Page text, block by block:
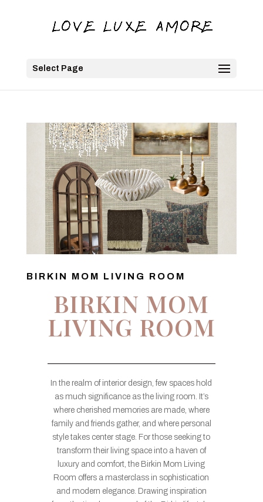
Select Page
BIRKIN MOM LIVING ROOM
BIRKIN MOM
LIVING ROOM
In the realm of interior design, few spaces hold
as much significance as the living room. It’s
where cherished memories are made, where
family and friends gather, and where personal
style takes center stage. For those seeking to
transform their living space into a haven of
luxury and comfort, the Birkin Mom Living
Room offers a masterclass in sophistication
and modern elegance. Drawing inspiration